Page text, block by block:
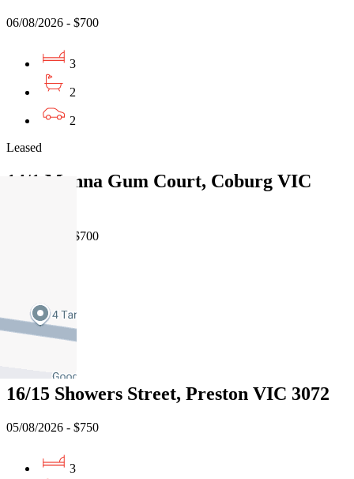
06/08/2026 - $700
3
2
2
Leased
14/1 Manna Gum Court, Coburg VIC
06/08/2026 - $700
16/15 Showers Street, Preston VIC 3072
05/08/2026 - $750
3